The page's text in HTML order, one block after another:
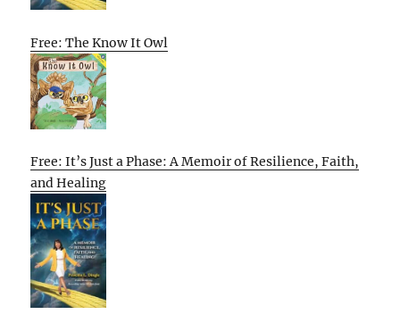
Free: The Know It Owl
Free: It’s Just a Phase: A Memoir of Resilience, Faith,
and Healing